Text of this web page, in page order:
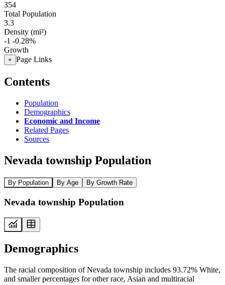
354
Total Population
3.3
Density (mi²)
-1 -0.28%
Growth
+ Page Links
Contents
Population
Demographics
Economic and Income
Related Pages
Sources
Nevada township Population
By Population By Age By Growth Rate
Nevada township Population
Demographics
The racial composition of Nevada township includes 93.72% White,
and smaller percentages for other race, Asian and multiracial